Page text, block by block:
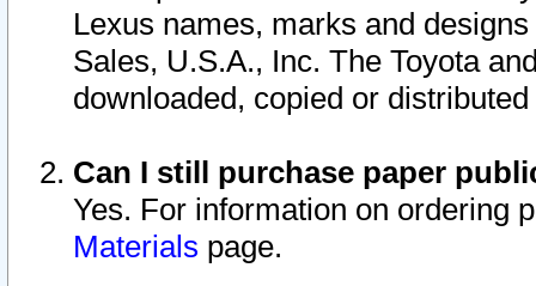
Lexus names, marks and
Sales, U.S.A., Inc. The Toyota
downloaded, copied or
Can I still purchase paper
Yes. For information on ordering
Materials page.